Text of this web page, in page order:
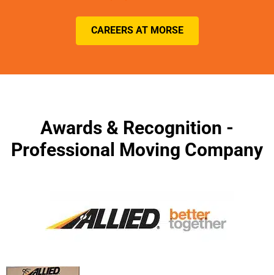
CAREERS AT MORSE
Awards & Recognition -
Professional Moving Company